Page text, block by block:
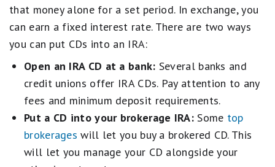
that money alone for a set period. In exchange, you
can earn a fixed interest rate. There are two ways
you can put CDs into an IRA:
Open an IRA CD at a bank: Several banks and
credit unions offer IRA CDs. Pay attention to any
fees and minimum deposit requirements.
Put a CD into your brokerage IRA:Some top
brokerages will let you buy a brokered CD. This
will let you manage your CD alongside your